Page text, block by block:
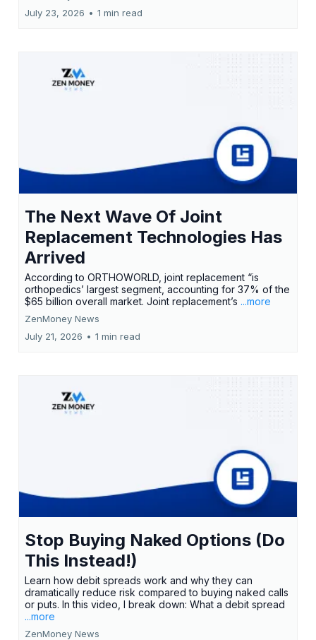
July 23, 2026 • 1 min read
The Next Wave Of Joint
Replacement Technologies Has
Arrived
According to ORTHOWORLD, joint replacement “is
orthopedics’ largest segment, accounting for 37% of the
$65 billion overall market. Joint replacement’s ...more
ZenMoney News
July 21, 2026 • 1 min read
Stop Buying Naked Options (Do
This Instead!)
Learn how debit spreads work and why they can
dramatically reduce risk compared to buying naked calls
or puts. In this video, I break down: What a debit spread
...more
ZenMoney News